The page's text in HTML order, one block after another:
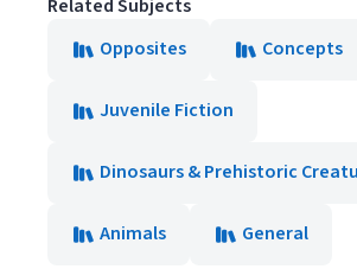
Related Subjects
Opposites
Concepts
Juvenile Fiction
Dinosaurs & Prehistoric
Animals
General